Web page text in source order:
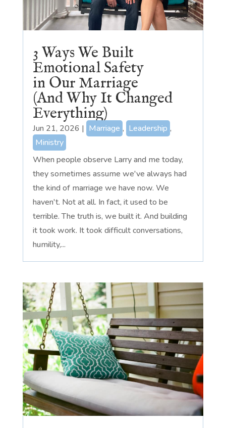
3 Ways We Built
Emotional Safety
in Our Marriage
(And Why It Changed
Everything)
Jun 21, 2026 | Marriage , Leadership ,
Ministry
When people observe Larry and me today,
they sometimes assume we've always had
the kind of marriage we have now. We
haven't. Not at all. In fact, it used to be
terrible. The truth is, we built it. And building
it took work. It took difficult conversations,
humility,...